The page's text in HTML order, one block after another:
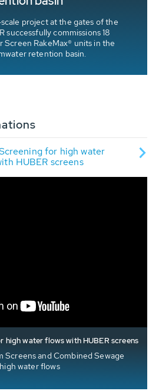
project at the gates of the
successfully commissions 18
Screen RakeMax® units in the
retention basin.
for high water
HUBER screens
high water flows with HUBER screens
Screens and Combined Sewage
water flows